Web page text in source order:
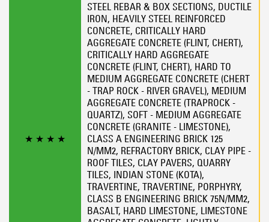
★ ★ ★ ★
STEEL REBAR & BOX SECTIONS, DUCTILE
IRON, HEAVILY STEEL REINFORCED
CONCRETE, CRITICALLY HARD
AGGREGATE CONCRETE (FLINT, CHERT),
CRITICALLY HARD AGGREGATE
CONCRETE (FLINT, CHERT), HARD TO
MEDIUM AGGREGATE CONCRETE (CHERT
- TRAP ROCK - RIVER GRAVEL), MEDIUM
AGGREGATE CONCRETE (TRAPROCK -
QUARTZ), SOFT - MEDIUM AGGREGATE
CONCRETE (GRANITE - LIMESTONE),
CLASS A ENGINEERING BRICK 125
N/MM2, REFRACTORY BRICK, CLAY PIPE -
ROOF TILES, CLAY PAVERS, QUARRY
TILES, INDIAN STONE (KOTA),
TRAVERTINE, TRAVERTINE, PORPHYRY,
CLASS B ENGINEERING BRICK 75N/MM2,
BASALT, HARD LIMESTONE, LIMESTONE